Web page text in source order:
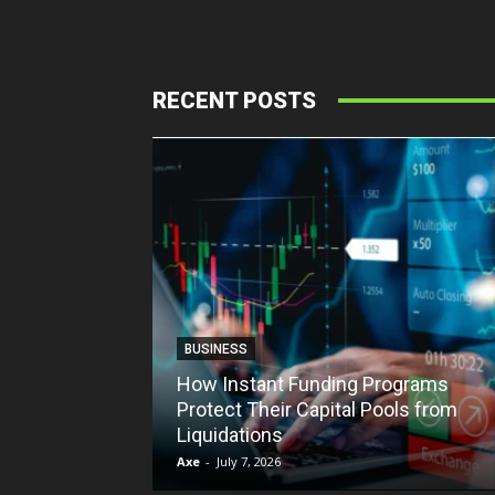
RECENT POSTS
BUSINESS
How Instant Funding Programs
Protect Their Capital Pools from
Liquidations
Axe - July 7, 2026